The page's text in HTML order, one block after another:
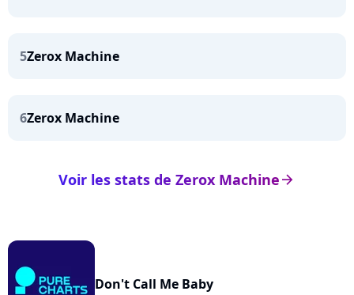
5Zerox Machine
6Zerox Machine
arrow_right
Voir les stats de Zerox Machine
Don't Call Me Baby